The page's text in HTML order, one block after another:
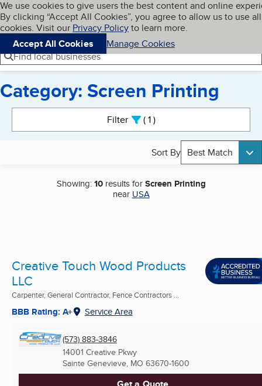
Skip to main content
Cookies on BBB.org
We use cookies to give users the best content and online
By clicking “Accept All Cookies”, you agree to allow us to use all
cookies. Visit our Privacy Policyto learn more.
Accept All Cookies
Manage Cookies
Navigation menu
Menu My BBB
Find local businesses
Category: Screen Printing
Filter 1active
Sort By Best Match
Showing:10results forScreen Printing
near USA
Creative Touch Wood Products
LLC
Carpenter, General Contractor, Fence Contractors ...
BBB Rating: A+ Service Area
(573) 883-3846
14001 Creative Pkwy
Sainte Genevieve, MO 63670-1600